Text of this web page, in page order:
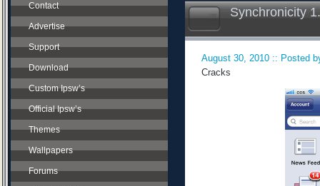
Contact
Advertise
Support
Download
Custom Ipsw’s
Official Ipsw’s
Themes
Wallpapers
Forums
Synchronicity
August 30, 2010 :: Posted
Cracks